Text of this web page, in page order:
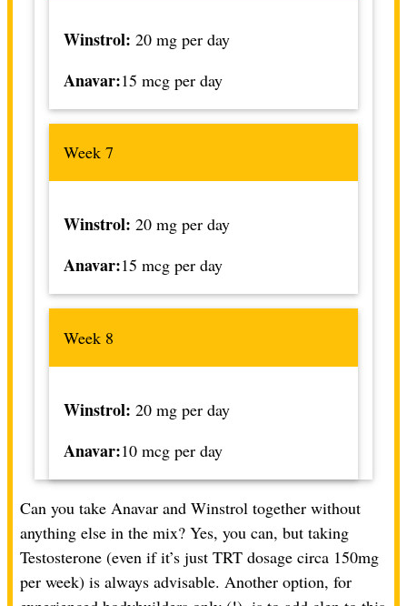
Winstrol: 20 mg per day
Anavar:15 mcg per day
Week 7
Winstrol: 20 mg per day
Anavar:15 mcg per day
Week 8
Winstrol: 20 mg per day
Anavar:10 mcg per day
Can you take Anavar and Winstrol together without
anything else in the mix? Yes, you can, but taking
Testosterone (even if it’s just TRT dosage circa 150mg
per week) is always advisable. Another option, for